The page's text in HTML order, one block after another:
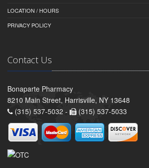
LOCATION / HOURS
PRIVACY POLICY
Contact Us
Bonaparte Pharmacy
8210 Main Street, Harrisville, NY 13648
(315) 537-5032 -
(315) 537-5033